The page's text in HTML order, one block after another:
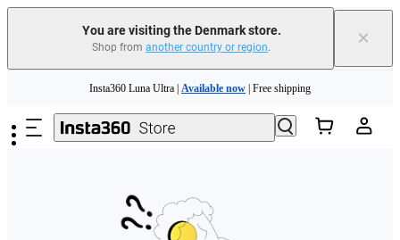
You are visiting the Denmark store.
Shop from another country or region. ×
Insta360 Luna Ultra | Available now | Free shipping
Trade in your old device to get money toward your new purchase | Learn more
Insta360 Luna Ultra | Available now